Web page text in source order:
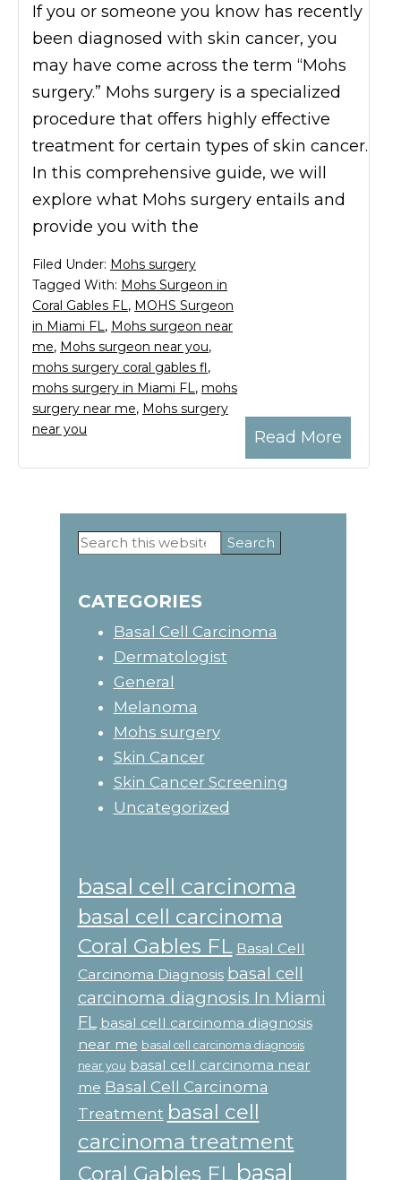
If you or someone you know has recently
been diagnosed with skin cancer, you
may have come across the term “Mohs
surgery.” Mohs surgery is a specialized
procedure that offers highly effective
treatment for certain types of skin cancer.
In this comprehensive guide, we will
explore what Mohs surgery entails and
provide you with the
Read More
Filed Under: Mohs surgery
Tagged With: Mohs Surgeon in
Coral Gables FL , MOHS Surgeon
in Miami FL , Mohs surgeon near
me, Mohs surgeon near you,
mohs surgery coral gables fl,
mohs surgery in Miami FL , mohs
surgery near me, Mohs surgery
near you
Primary
Sidebar
Search
this
CATEGORIES
Basal Cell Carcinoma
Dermatologist
General
Melanoma
Mohs surgery
Skin Cancer
Skin Cancer Screening
Uncategorized
basal cell carcinoma
basal cell carcinoma
Coral Gables FL Basal Cell
Carcinoma Diagnosis basal cell
carcinoma diagnosis In Miami
FL basal cell carcinoma diagnosis
near me basal cell carcinoma diagnosis
near you basal cell carcinoma near
me Basal Cell Carcinoma
Treatment basal cell
carcinoma treatment
Coral Gables FL basal